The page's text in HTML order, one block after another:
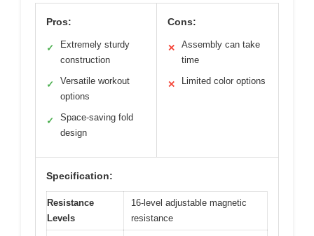
Pros:
✓
Extremely sturdy
construction
✓
Versatile workout
options
✓
Space-saving fold
design
Cons:
✕
Assembly can take
time
✕ Limited color options
Specification:
Resistance
Levels
16-level adjustable magnetic
resistance